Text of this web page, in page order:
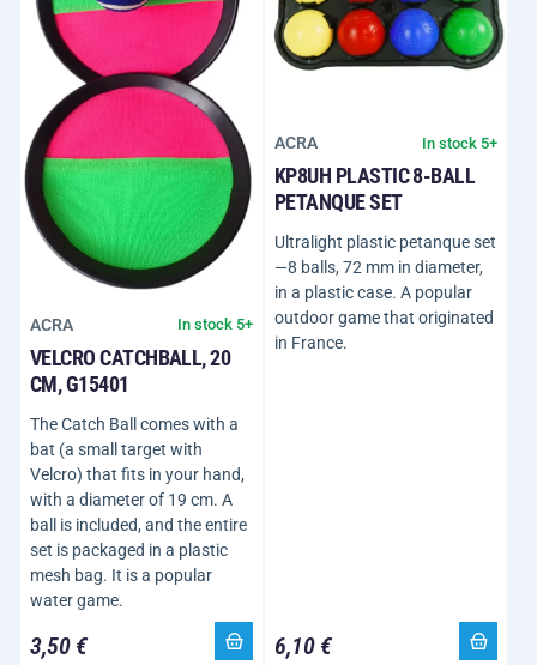
ACRA In stock 5+
VELCRO CATCHBALL, 20
CM, G15401
The Catch Ball comes with a
bat (a small target with
Velcro) that fits in your hand,
with a diameter of 19 cm. A
ball is included, and the entire
set is packaged in a plastic
mesh bag. It is a popular
water game.
3,50 €
ACRA In stock 5+
KP8UH PLASTIC 8-BALL
PETANQUE SET
Ultralight plastic petanque set
—8 balls, 72 mm in diameter,
in a plastic case. A popular
outdoor game that originated
in France.
6,10 €